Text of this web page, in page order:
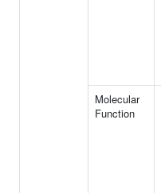
Molecular
Function